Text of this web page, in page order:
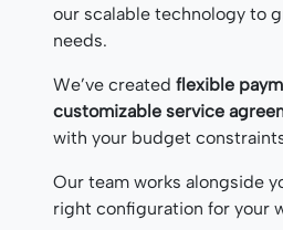
our scalable technology to
needs.
We’ve created flexible
customizable service
with your budget
Our team works alongside
right configuration for your